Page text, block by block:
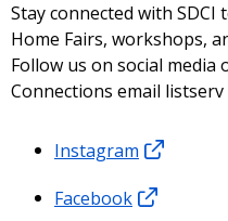
Stay connected with
Home Fairs, workshops,
Follow us on social
Connections email
Instagram
Facebook